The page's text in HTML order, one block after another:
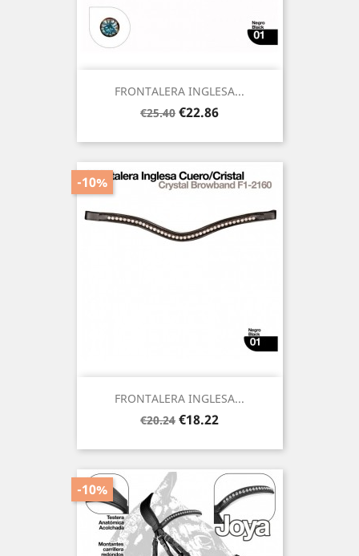
FRONTALERA INGLESA...
Regular
€25.40 Price
€22.86
FRONTALERA INGLESA...
Regular
€20.24
-10%
Price
€18.22
-10%